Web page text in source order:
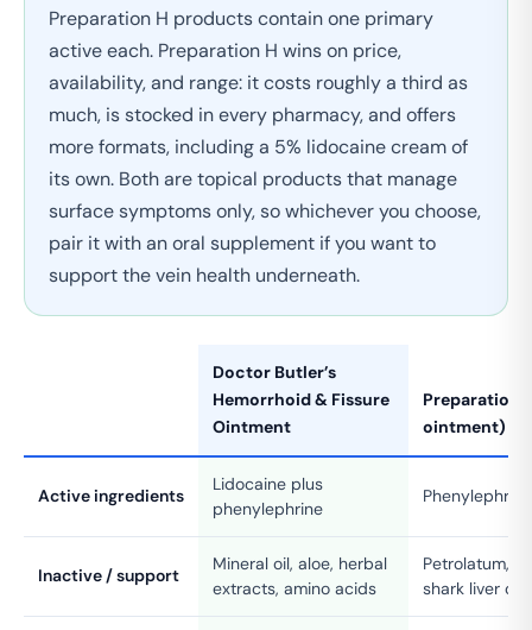
Preparation H products contain one primary
active each. Preparation H wins on price,
availability, and range: it costs roughly a third as
much, is stocked in every pharmacy, and offers
more formats, including a 5% lidocaine cream of
its own. Both are topical products that manage
surface symptoms only, so whichever you choose,
pair it with an oral supplement if you want to
support the vein health underneath.
Doctor Butler’s
Hemorrhoid & Fissure
Ointment
Preparation
ointment)
Active ingredients
Lidocaine plus
phenylephrine
Inactive / support
Mineral oil, aloe, herbal
extracts, amino acids
Petrolatum,
shark liver oil